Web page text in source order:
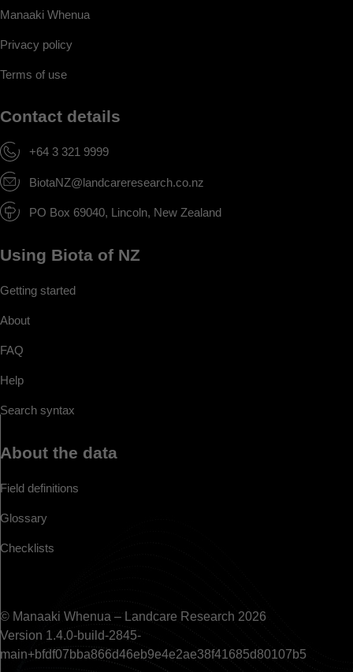
Manaaki Whenua
Privacy policy
Terms of use
Contact details
+64 3 321 9999
BiotaNZ@landcareresearch.co.nz
PO Box 69040, Lincoln, New Zealand
Using Biota of NZ
Getting started
About
FAQ
Help
Search syntax
About the data
Field definitions
Glossary
Checklists
© Manaaki Whenua – Landcare Research 2026
Version 1.4.0-build-2845-
main+bfdf07bba866d46eb9e4e2ae38f41685d80107b5